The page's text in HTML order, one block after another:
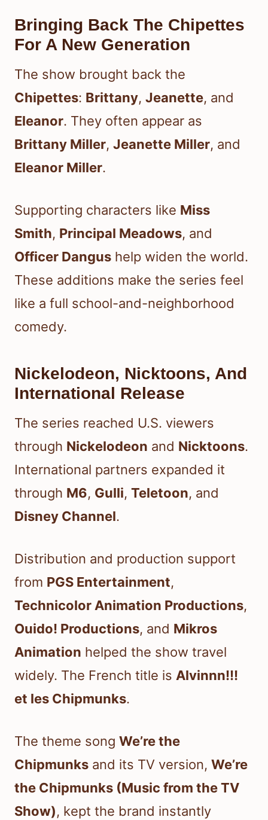
Bringing Back The Chipettes
For A New Generation
The show brought back the
Chipettes: Brittany, Jeanette, and
Eleanor. They often appear as
Brittany Miller, Jeanette Miller, and
Eleanor Miller.
Supporting characters like Miss
Smith, Principal Meadows, and
Officer Dangus help widen the world.
These additions make the series feel
like a full school-and-neighborhood
comedy.
Nickelodeon, Nicktoons, And
International Release
The series reached U.S. viewers
through Nickelodeon and Nicktoons.
International partners expanded it
through M6, Gulli, Teletoon, and
Disney Channel.
Distribution and production support
from PGS Entertainment,
Technicolor Animation Productions,
Ouido! Productions, and Mikros
Animation helped the show travel
widely. The French title is Alvinnn!!!
et les Chipmunks.
The theme song We’re the
Chipmunks and its TV version, We’re
the Chipmunks (Music from the TV
Show), kept the brand instantly